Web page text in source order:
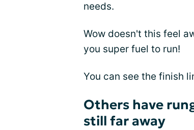
needs.
Wow doesn't this feel
you super fuel to run!
You can see the finish
Others have
still far away